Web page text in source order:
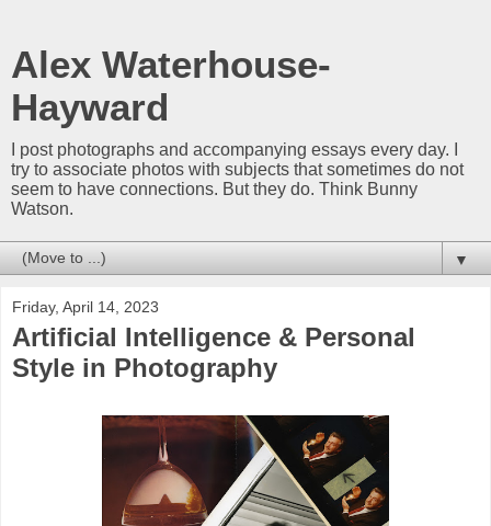
Alex Waterhouse-
Hayward
I post photographs and accompanying essays every day. I
try to associate photos with subjects that sometimes do not
seem to have connections. But they do. Think Bunny
Watson.
▼
Friday, April 14, 2023
Artificial Intelligence & Personal
Style in Photography